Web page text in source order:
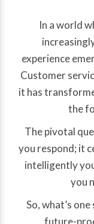
In a world
experience
Customer
it has
the
The pivotal
you respond; it
intelligently
you
So, what’s
future-